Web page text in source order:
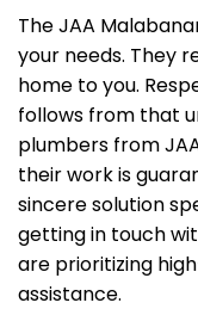
The JAA
your needs. They
home to you.
follows from that
plumbers from
their work is
sincere solution
getting in touch
are prioritizing
assistance.